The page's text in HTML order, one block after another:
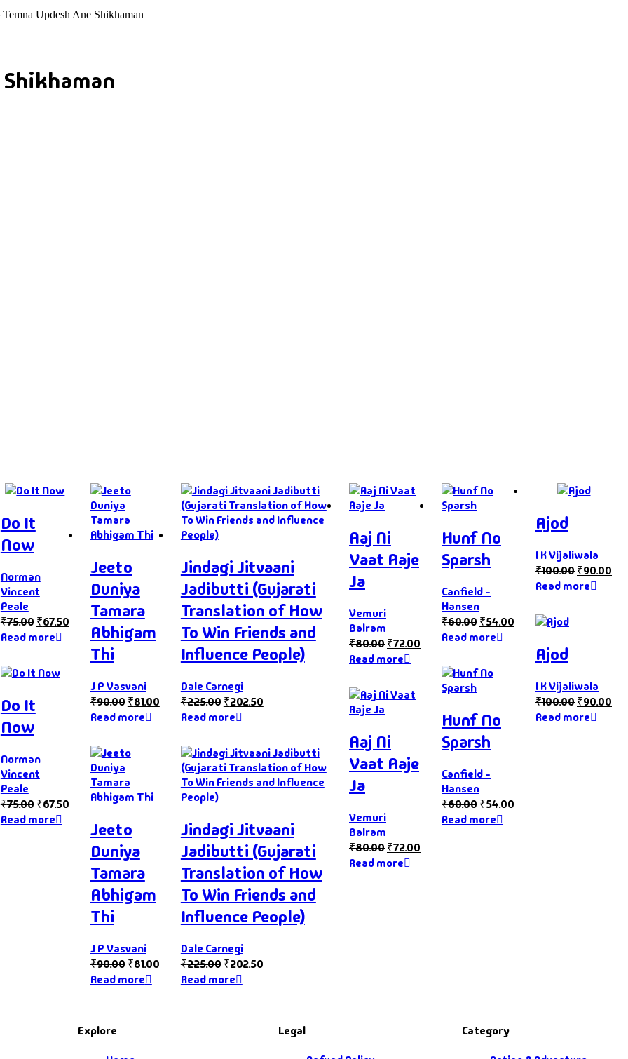
Updesh Ane Shikhaman
Do It
Now
Norman
Vincent
Peale
₹75.00₹67.50
Read more
Do It
Now
Norman
Vincent
Peale
₹75.00₹67.50
Read more
Jeeto
Duniya
Tamara
Abhigam
Thi
J P Vasvani
₹90.00₹81.00
Read more
Jeeto
Duniya
Tamara
Abhigam
Thi
J P Vasvani
₹90.00₹81.00
Read more
Jindagi Jitvaani
Jadibutti (Gujarati
Translation of How
To Win Friends and
Influence People)
Dale Carnegi
₹225.00₹202.50
Read more
Jindagi Jitvaani
Jadibutti (Gujarati
Translation of How
To Win Friends and
Influence People)
Dale Carnegi
₹225.00₹202.50
Read more
Aaj Ni
Vaat Aaje
Ja
Vemuri
Balram
₹80.00₹72.00
Read more
Aaj Ni
Vaat Aaje
Ja
Vemuri
Balram
₹80.00₹72.00
Read more
Hunf No
Sparsh
Canfield -
Hansen
₹60.00₹54.00
Read more
Hunf No
Sparsh
Canfield -
Hansen
₹60.00₹54.00
Read more
Ajod
I K Vijaliwala
₹100.00₹90.00
Read more
Ajod
I K Vijaliwala
₹100.00₹90.00
Read more
Explore Legal Category